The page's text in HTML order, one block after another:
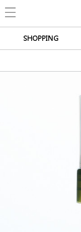
SHOPPING